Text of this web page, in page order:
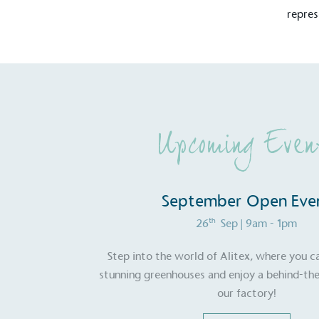
Upcoming
September Open
26th Sep | 9am - 1pm
Step into the world of Alitex, where you
stunning greenhouses and enjoy a behind-
our factory!
Science-Based Targets
Powered by
through third-party
renewable technology.